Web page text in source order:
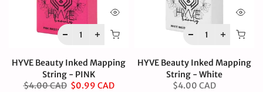
HYVE Beauty Inked Mapping
String - PINK
$4.00 CAD $0.99 CAD
HYVE Beauty Inked Mapping
String - White
$4.00 CAD